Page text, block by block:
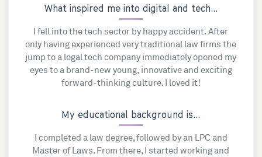
What inspired me into digital and tech...
I fell into the tech sector by happy accident. After
only having experienced very traditional law firms the
jump to a legal tech company immediately opened my
eyes to a brand-new young, innovative and exciting
forward-thinking culture. I loved it!
My educational background is...
I completed a law degree, followed by an LPC and
Master of Laws. From there, I started working and